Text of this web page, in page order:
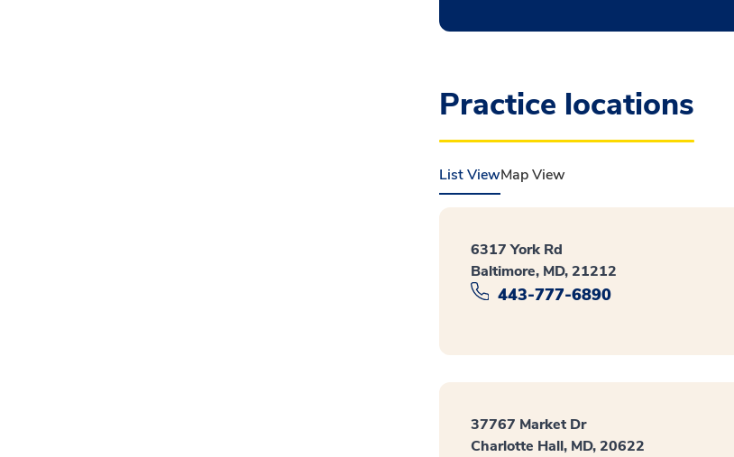
Practice locations
List ViewMap View
6317 York Rd
Baltimore, MD, 21212
443-777-6890
37767 Market Dr
Charlotte Hall, MD, 20622